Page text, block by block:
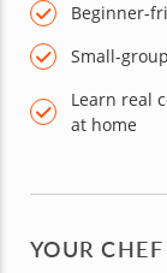
Beginner-
Small-
Learn real
at home
YOUR CHEF